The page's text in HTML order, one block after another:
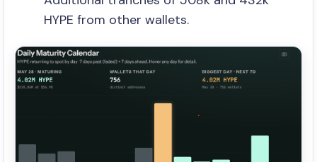
HYPE from other wallets.